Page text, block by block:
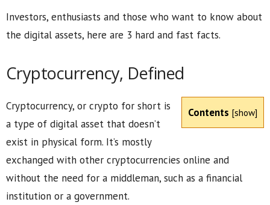
Investors, enthusiasts and those who want to know about
the digital assets, here are 3 hard and fast facts.
Cryptocurrency, Defined
Contents [show]
Cryptocurrency, or crypto for short is
a type of digital asset that doesn’t
exist in physical form. It’s mostly
exchanged with other cryptocurrencies online and
without the need for a middleman, such as a financial
institution or a government.